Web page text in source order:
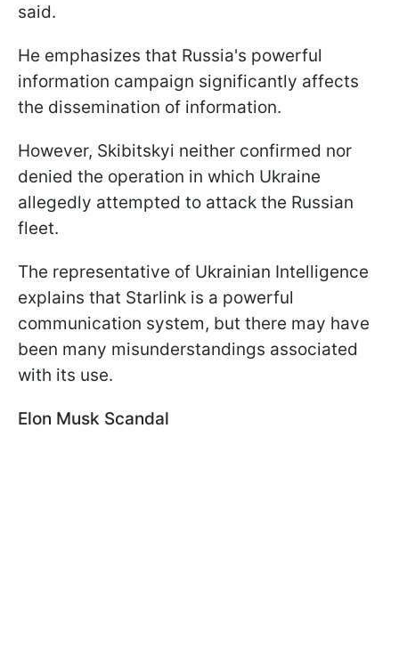
said.
He emphasizes that Russia's powerful
information campaign significantly affects
the dissemination of information.
However, Skibitskyi neither confirmed nor
denied the operation in which Ukraine
allegedly attempted to attack the Russian
fleet.
The representative of Ukrainian Intelligence
explains that Starlink is a powerful
communication system, but there may have
been many misunderstandings associated
with its use.
Elon Musk Scandal